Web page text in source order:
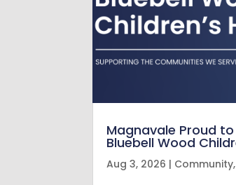
Magnavale Proud
Bluebell Wood
Aug 3, 2026 | Community,